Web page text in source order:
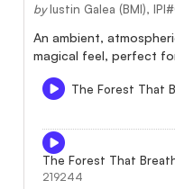
by Iustin Galea (BMI),
An ambient,
magical feel, perfect
The Forest That
The Forest That
219244